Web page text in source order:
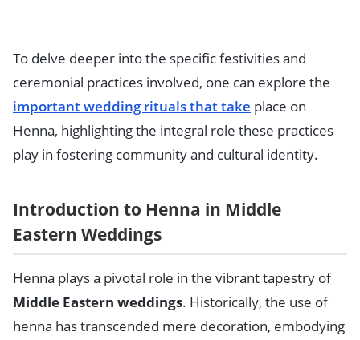
To delve deeper into the specific festivities and
ceremonial practices involved, one can explore the
important wedding rituals that take place on
Henna, highlighting the integral role these practices
play in fostering community and cultural identity.
Introduction to Henna in Middle
Eastern Weddings
Henna plays a pivotal role in the vibrant tapestry of
Middle Eastern weddings. Historically, the use of
henna has transcended mere decoration, embodying